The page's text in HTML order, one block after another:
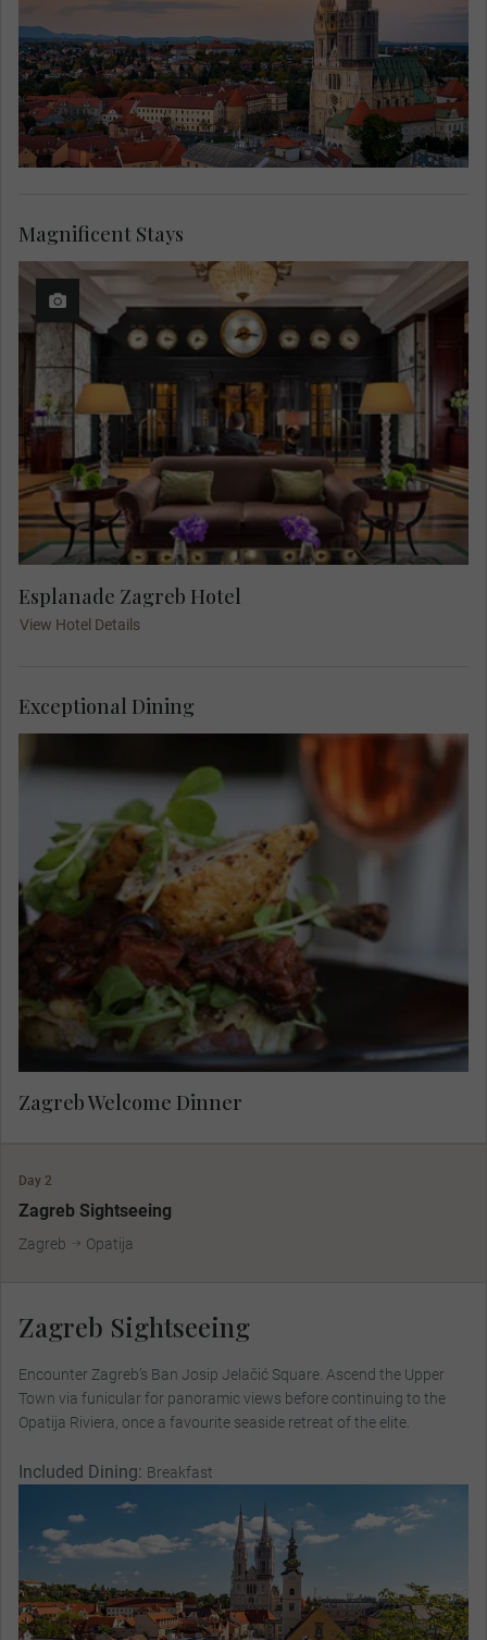
Esplanade Zagreb Hotel
View Hotel Details
Magnificent Stays
Meet your Travel Concierge and fellow travellers
for dinner at Boban, a famous Zagreb restaurant.
Zagreb Welcome Dinner
Exceptional Dining
Day 2
Zagreb Sightseeing
Zagreb Opatija
Zagreb Sightseeing
Encounter Zagreb’s Ban Josip Jelačić Square. Ascend the Upper
Town via funicular for panoramic views before continuing to the
Opatija Riviera, once a favourite seaside retreat of the elite.
Included Dining: Breakfast